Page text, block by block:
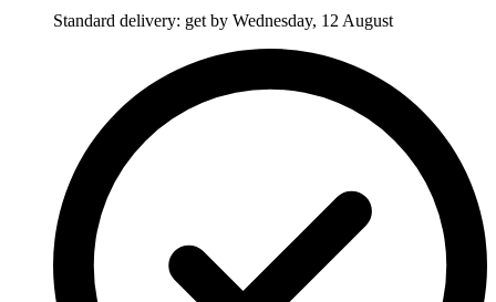
Standard delivery: get by Wednesday, 12 August